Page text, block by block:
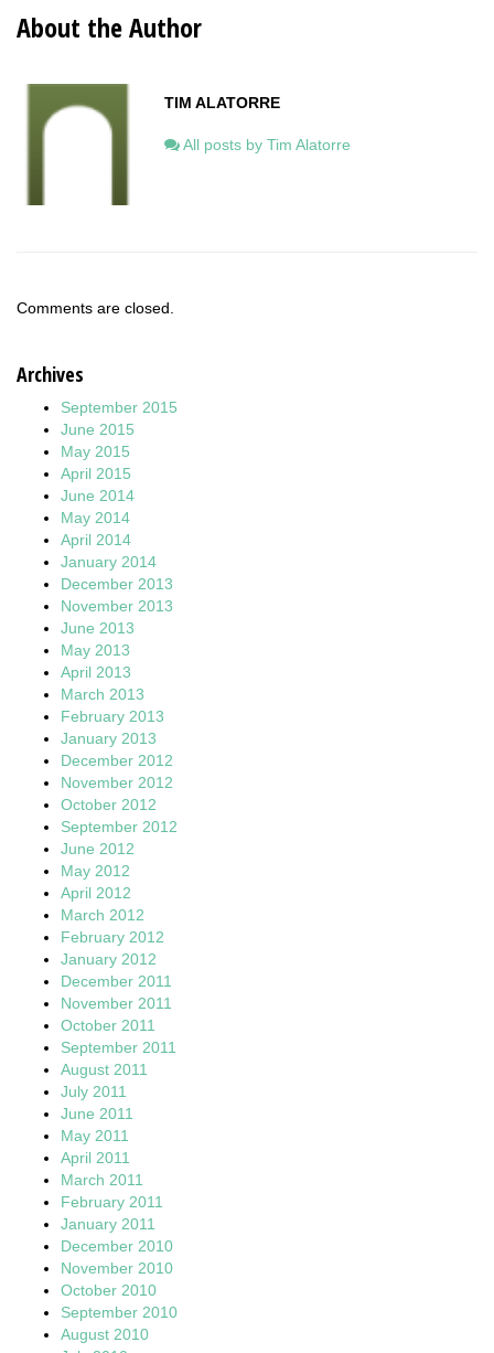
About the Author
TIM ALATORRE
All posts by Tim Alatorre
Comments are closed.
Archives
September 2015
June 2015
May 2015
April 2015
June 2014
May 2014
April 2014
January 2014
December 2013
November 2013
June 2013
May 2013
April 2013
March 2013
February 2013
January 2013
December 2012
November 2012
October 2012
September 2012
June 2012
May 2012
April 2012
March 2012
February 2012
January 2012
December 2011
November 2011
October 2011
September 2011
August 2011
July 2011
June 2011
May 2011
April 2011
March 2011
February 2011
January 2011
December 2010
November 2010
October 2010
September 2010
August 2010